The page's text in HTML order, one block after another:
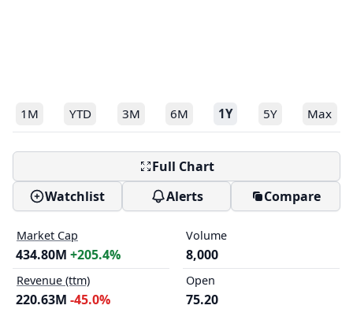
1M YTD 3M 6M 1Y 5Y Max
Full Chart
Watchlist
Alerts Compare
Market Cap
434.80M +205.4%
Revenue (ttm)
220.63M -45.0%
Volume
8,000
Open
75.20